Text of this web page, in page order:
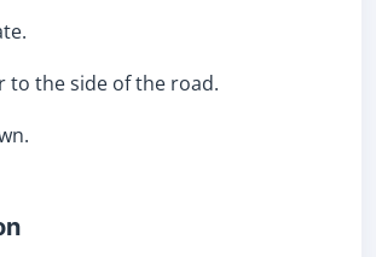
to the side of the road.